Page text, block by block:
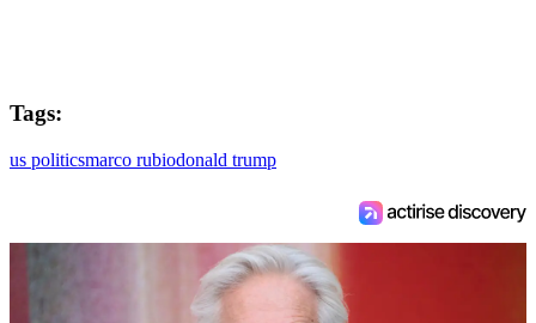
Tags:
us politicsmarco rubiodonald trump